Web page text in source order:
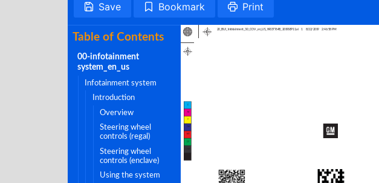
Save Bookmark Print
Table of Contents
00-infotainment
system_en_us
infotainment system
introduction
overview
steering wheel
controls (regal)
steering wheel
controls (enclave)
using the system
C
M
Y
CM
MY
CY
20_BUI_Infotainment_3.0_COV_en_US_84337764B_2019SEP11.ai 1 8/22/2019 2:46:58 PM